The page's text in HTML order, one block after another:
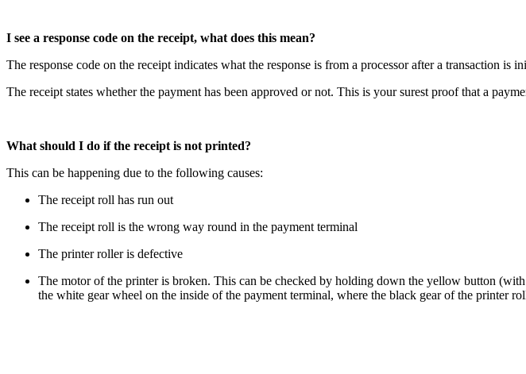
I see a response code on the receipt, what does this mean?
The response code on the receipt indicates what the response is from a processor after a transaction is
The receipt states whether the payment has been approved or not. This is your surest proof that a
What should I do if the receipt is not printed?
This can be happening due to the following causes:
The receipt roll has run out
The receipt roll is the wrong way round in the payment terminal
The printer roller is defective
The motor of the printer is broken. This can be checked by holding down the yellow button
the white gear wheel on the inside of the payment terminal, where the black gear of the printer